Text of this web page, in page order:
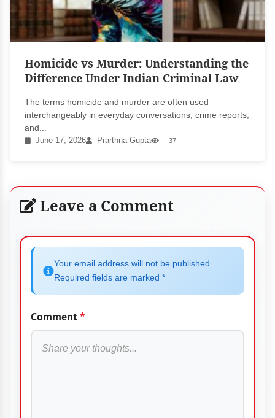
Homicide vs Murder: Understanding the
Difference Under Indian Criminal Law
The terms homicide and murder are often used
interchangeably in everyday conversations, crime reports,
and...
June 17, 2026 Prarthna Gupta 37
Leave a Comment
Your email address will not be published.
Required fields are marked *
Comment *